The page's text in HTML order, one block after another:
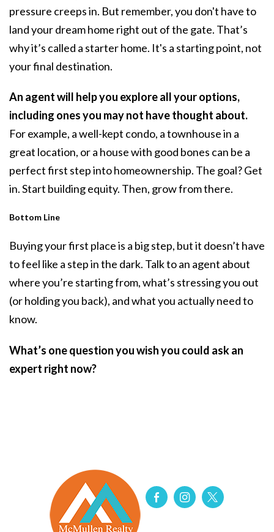
pressure creeps in. But remember, you don't have to
land your dream home right out of the gate. That’s
why it’s called a starter home. It's a starting point, not
your final destination.
An agent will help you explore all your options,
including ones you may not have thought about.
For example, a well-kept condo, atownhousein a
great location, or a house with good bones can be a
perfect first step into homeownership. The goal? Get
in. Start buildingequity. Then, grow from there.
Bottom Line
Buying your first place is a big step, but it doesn’t have
to feel like a step in the dark. Talk to an agent about
where you’re starting from, what’s stressing you out
(or holding you back), and what you actually need to
know.
What’s one question you wish you could ask an
expert right now?